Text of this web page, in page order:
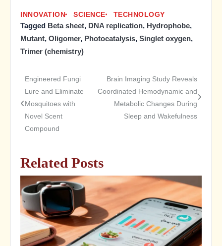
INNOVATION SCIENCE TECHNOLOGY
Tagged Beta sheet, DNA replication, Hydrophobe,
Mutant, Oligomer, Photocatalysis, Singlet oxygen,
Trimer (chemistry)
Post
navigation
Engineered Fungi
Lure and Eliminate
Mosquitoes with
Novel Scent
Compound
Brain Imaging Study Reveals
Coordinated Hemodynamic and
Metabolic Changes During
Sleep and Wakefulness
Related Posts